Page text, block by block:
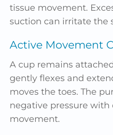
tissue movement.
suction can irritate the
Active Movement
A cup remains
gently flexes and
moves the toes. The
negative pressure with
movement.